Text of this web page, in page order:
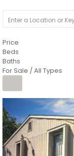
Price
Beds
Baths
For Sale / All Types
1/
$6,995,000
Residential
For Sale